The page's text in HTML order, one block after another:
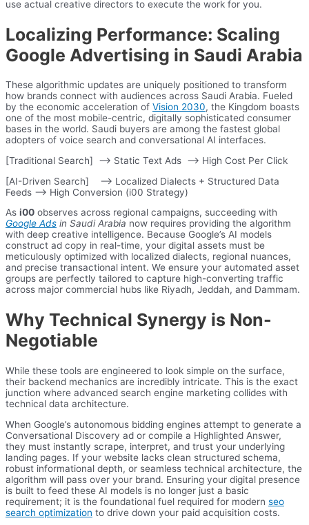
use actual creative directors to execute the work for you.
Localizing Performance: Scaling
Google Advertising in Saudi Arabia
These algorithmic updates are uniquely positioned to transform
how brands connect with audiences across Saudi Arabia. Fueled
by the economic acceleration of Vision 2030, the Kingdom boasts
one of the most mobile-centric, digitally sophisticated consumer
bases in the world. Saudi buyers are among the fastest global
adopters of voice search and conversational AI interfaces.
[Traditional Search] –> Static Text Ads –> High Cost Per Click
[AI-Driven Search] –> Localized Dialects + Structured Data
Feeds –> High Conversion (i00 Strategy)
As i00 observes across regional campaigns, succeeding with
Google Ads in Saudi Arabia now requires providing the algorithm
with deep creative intelligence. Because Google’s AI models
construct ad copy in real-time, your digital assets must be
meticulously optimized with localized dialects, regional nuances,
and precise transactional intent. We ensure your automated asset
groups are perfectly tailored to capture high-converting traffic
across major commercial hubs like Riyadh, Jeddah, and Dammam.
Why Technical Synergy is Non-
Negotiable
While these tools are engineered to look simple on the surface,
their backend mechanics are incredibly intricate. This is the exact
junction where advanced search engine marketing collides with
technical data architecture.
When Google’s autonomous bidding engines attempt to generate a
Conversational Discovery ad or compile a Highlighted Answer,
they must instantly scrape, interpret, and trust your underlying
landing pages. If your website lacks clean structured schema,
robust informational depth, or seamless technical architecture, the
algorithm will pass over your brand. Ensuring your digital presence
is built to feed these AI models is no longer just a basic
requirement; it is the foundational fuel required for modern seo
search optimization to drive down your paid acquisition costs.